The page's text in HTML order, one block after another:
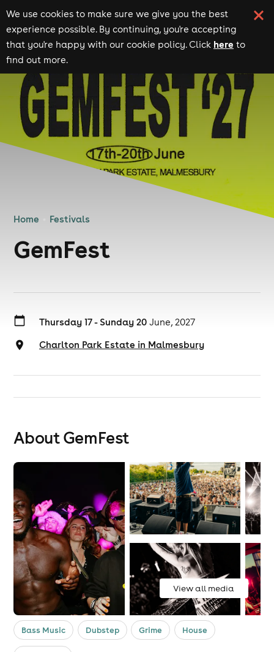
We use cookies to make sure we give you the best
experience possible. By continuing, you're accepting
that you're happy with our cookie policy. Click here to
find out more.
Home Festivals
GemFest
Thursday 17 - Sunday 20 June, 2027
Charlton Park Estate in Malmesbury
About GemFest
View all media
Bass Music Dubstep Grime House